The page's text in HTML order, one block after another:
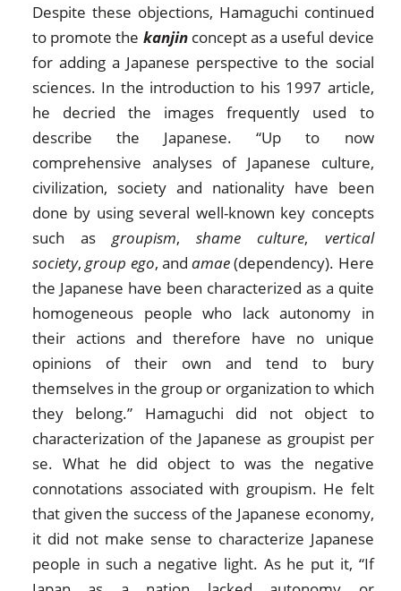
Despite these objections, Hamaguchi continued
to promote the kanjinconcept as a useful device
for adding a Japanese perspective to the social
sciences. In the introduction to his 1997 article,
he decried the images frequently used to
describe the Japanese. “Up to now
comprehensive analyses of Japanese culture,
civilization, society and nationality have been
done by using several well-known key concepts
such asgroupism,shame culture, vertical
society,group ego, andamae(dependency). Here
the Japanese have been characterized as a quite
homogeneous people who lack autonomy in
their actions and therefore have no unique
opinions of their own and tend to bury
themselves in the group or organization to which
they belong.” Hamaguchi did not object to
characterization of the Japanese as groupist per
se. What he did object to was the negative
connotations associated with groupism. He felt
that given the success of the Japanese economy,
it did not make sense to characterize Japanese
people in such a negative light. As he put it, “If